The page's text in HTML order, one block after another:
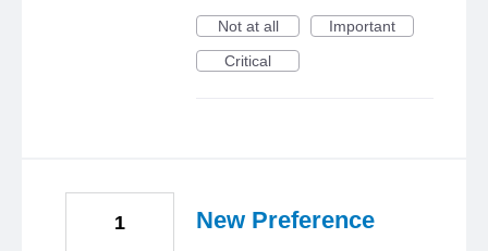
Not at all
Important
Critical
New Preference
1